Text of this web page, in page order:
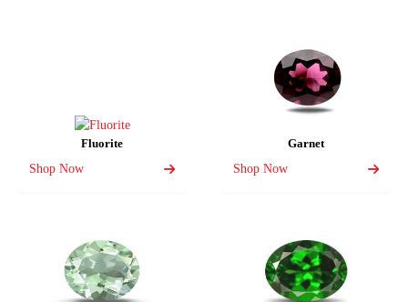
Fluorite
Shop Now
Garnet
Shop Now